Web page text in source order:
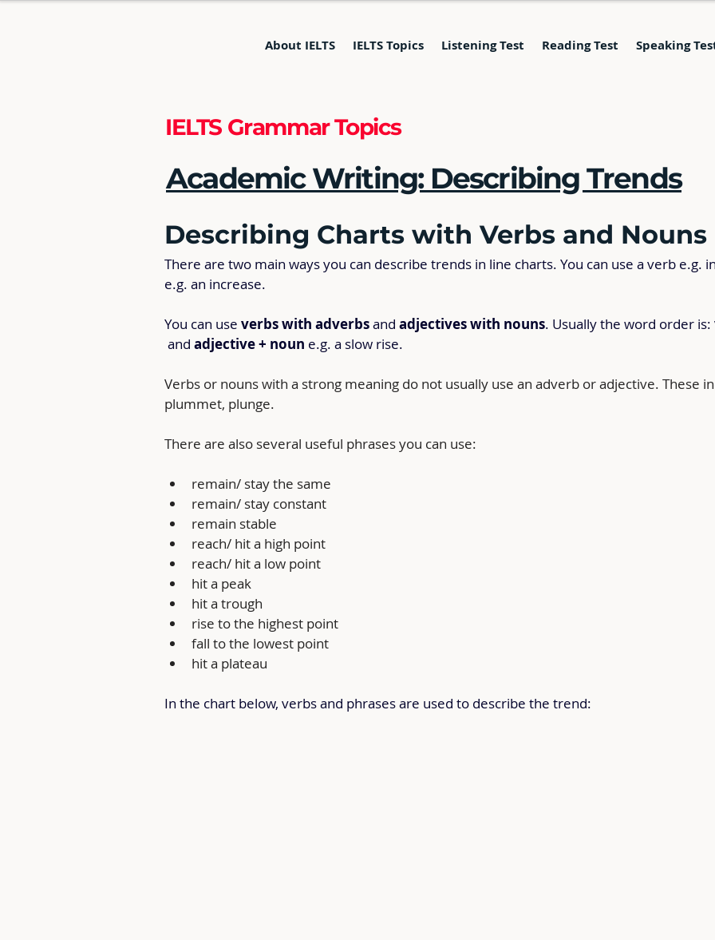
About IELTS IELTS Topics Listening Test Reading Test Speaking
IELTS Grammar Topics
Academic Writing: Describing Trends
Describing Charts with Verbs and Nouns
There are two main ways you can describe trends in line charts. You can use a verb e.g.
e.g. an increase.
You can use verbs with adverbs and adjectives with nouns. Usually the word order is:
and adjective + noun e.g. a slow rise.
Verbs or nouns with a strong meaning do not usually use an adverb or adjective. These
plummet, plunge.
There are also several useful phrases you can use:
remain/ stay the same
remain/ stay constant
remain stable
reach/ hit a high point
reach/ hit a low point
hit a peak
hit a trough
rise to the highest point
fall to the lowest point
hit a plateau
In the chart below, verbs and phrases are used to describe the trend: